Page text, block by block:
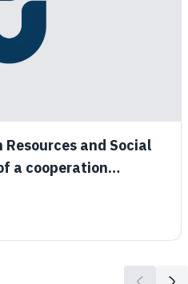
and Social
a cooperation
Social Development